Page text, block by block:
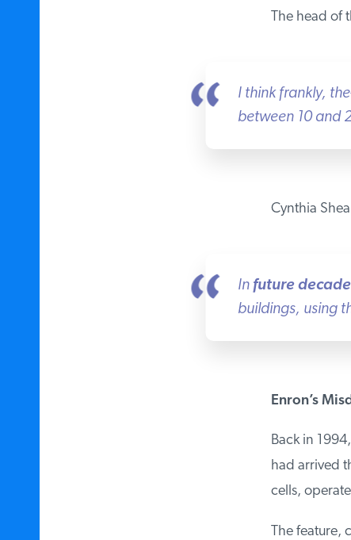
The head of
I think frankly,
between 10 and
Cynthia
Infuture decades
buildings, using
Enron’s
Back in
had arrived
cells,
The feature,